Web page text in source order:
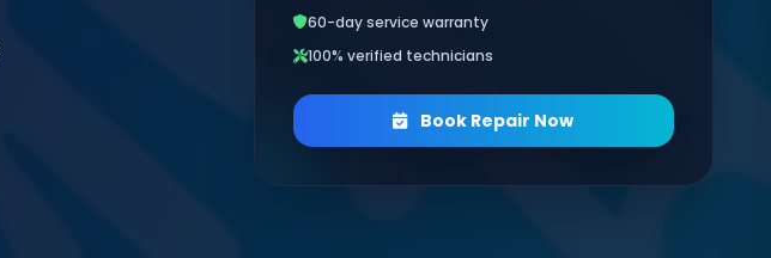
60-day service warranty
100% verified technicians
Book Repair Now